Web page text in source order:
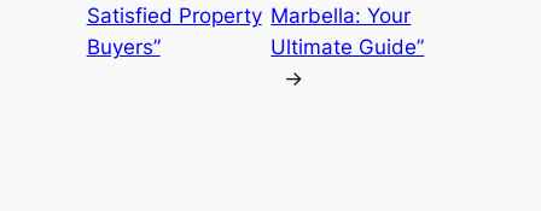
Satisfied Property
Buyers”
Marbella: Your
Ultimate Guide”
→